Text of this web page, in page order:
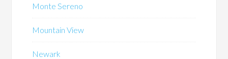
Monte Sereno
Mountain View
Newark